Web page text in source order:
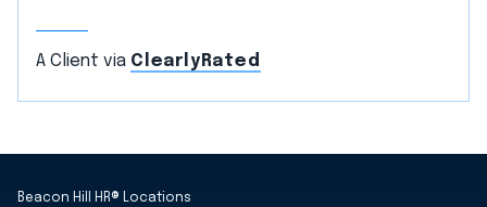
A Client via ClearlyRated
Beacon Hill HR® Locations